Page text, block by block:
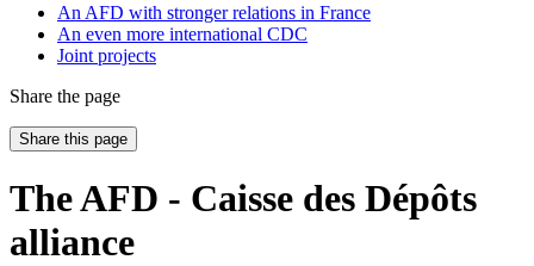
An AFD with stronger relations in France
An even more international CDC
Joint projects
Share the page
Share this page
The AFD - Caisse des Dépôts
alliance